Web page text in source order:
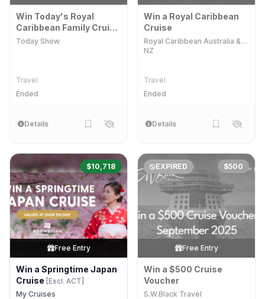
Win Today's Royal
Caribbean Family Cruise
Giveaway
Today Show
Travel
Ended
Details
Win a Royal Caribbean
Cruise
Royal Caribbean Australia &
NZ
Travel
Ended
Details
$10,718
Free Entry
Win a Springtime Japan
Cruise [Excl. ACT]
My Cruises
EXPIRED $500
Free Entry
Win a $500 Cruise
Voucher
S.W.Black Travel